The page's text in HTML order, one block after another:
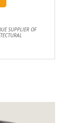
SUPPLIER OF